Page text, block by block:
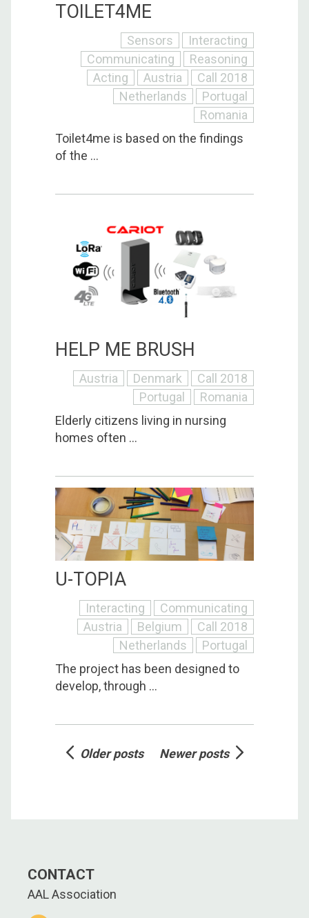
TOILET4ME
Sensors
Interacting
Communicating
Reasoning
Acting
Austria
Call 2018
Netherlands
Portugal
Romania
Toilet4me is based on the findings
of the ...
HELP ME BRUSH
Austria Denmark
Call 2018
Portugal
Romania
Elderly citizens living in nursing
homes often ...
U-TOPIA
Interacting
Communicating
Austria
Belgium
Call 2018
Netherlands
Portugal
The project has been designed to
develop, through ...
Posts
Older posts Newer posts
CONTACT
AAL Association